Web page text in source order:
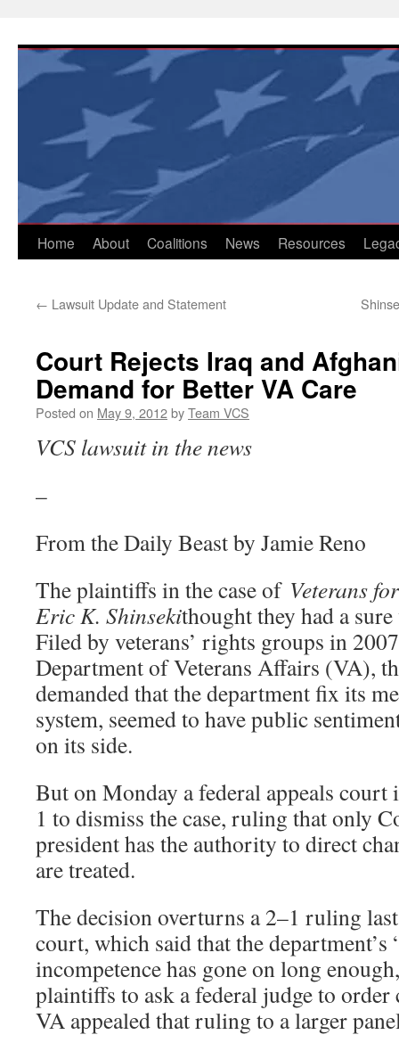
content
Home About Coalitions News Resources
← Lawsuit Update and Statement
Court Rejects Iraq and
Demand for Better VA Care
Posted on May 9, 2012byTeam VCS
VCS lawsuit in the news
–
From the Daily Beast by Jamie Reno
The plaintiffs in the case of Veterans
Eric K. Shinsekithought they had a
Filed by veterans’ rights groups in
Department of Veterans Affairs (VA),
demanded that the department fix its
system, seemed to have public
on its side.
But on Monday a federal appeals
1 to dismiss the case, ruling that only
president has the authority to direct
are treated.
The decision overturns a 2–1 ruling
court, which said that the department’s
incompetence has gone on long
plaintiffs to ask a federal judge to order
VA appealed that ruling to a larger